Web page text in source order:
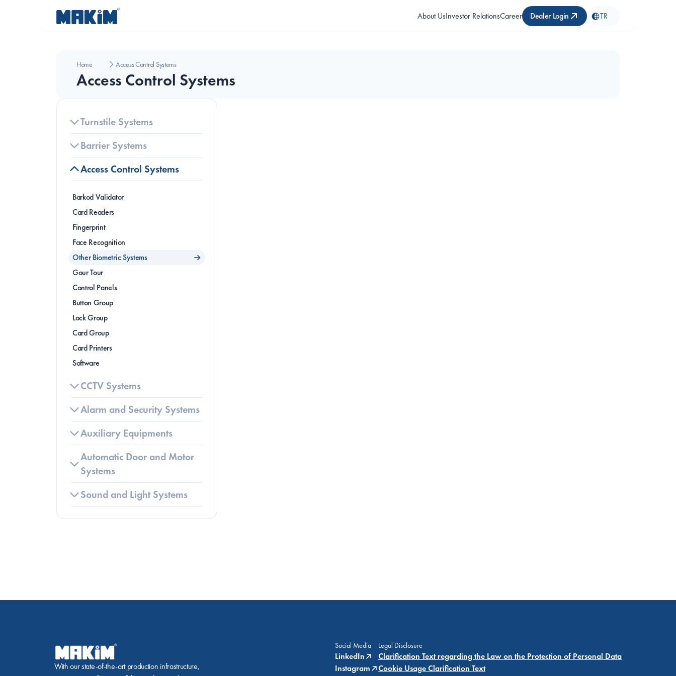
About UsInvestor RelationsCareer Dealer Login TR
Home Access Control Systems
Access Control Systems
Turnstile Systems
Barrier Systems
Access Control Systems
Barkod Validator
Card Readers
Fingerprint
Face Recognition
Other Biometric Systems
Gour Tour
Control Panels
Button Group
Lock Group
Card Group
Card Printers
Software
CCTV Systems
Alarm and Security Systems
Auxiliary Equipments
Automatic Door and Motor
Systems
Sound and Light Systems
With our state-of-the-art production infrastructure,
Social Media
LinkedIn
Instagram
Legal Disclosure
Clarification Text regarding the Law on the Protection of Personal Data
Cookie Usage Clarification Text